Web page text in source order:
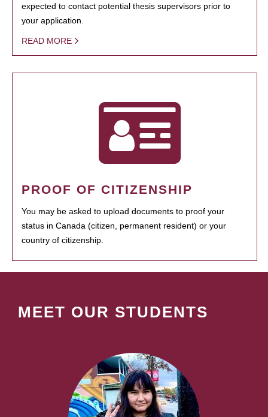
expected to contact potential thesis supervisors prior to
your application.
READ MORE
PROOF OF CITIZENSHIP
You may be asked to upload documents to proof your
status in Canada (citizen, permanent resident) or your
country of citizenship.
MEET OUR STUDENTS